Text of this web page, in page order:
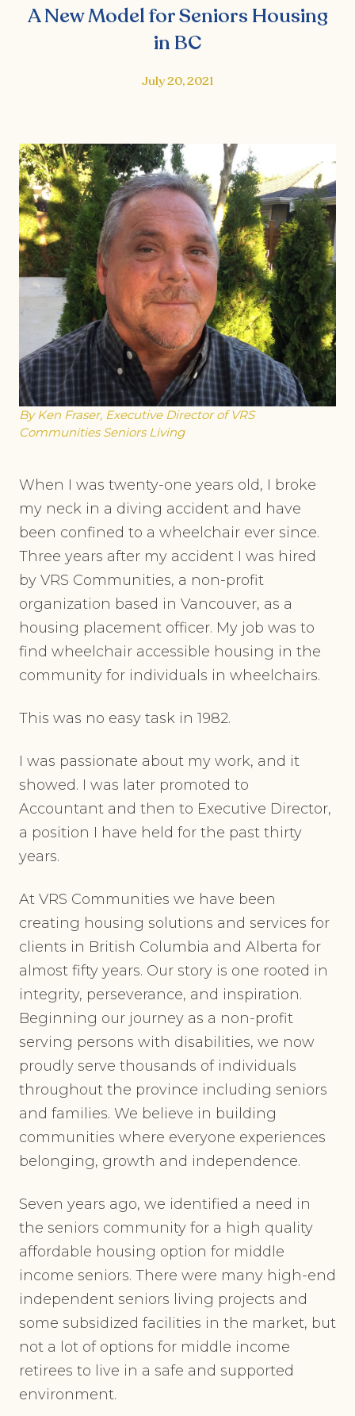
A New Model for Seniors Housing
in BC
July 20, 2021
By Ken Fraser, Executive Director of VRS
Communities Seniors Living
When I was twenty-one years old, I broke
my neck in a diving accident and have
been confined to a wheelchair ever since.
Three years after my accident I was hired
by VRS Communities, a non-profit
organization based in Vancouver, as a
housing placement officer. My job was to
find wheelchair accessible housing in the
community for individuals in wheelchairs.
This was no easy task in 1982.
I was passionate about my work, and it
showed. I was later promoted to
Accountant and then to Executive Director,
a position I have held for the past thirty
years.
At VRS Communities we have been
creating housing solutions and services for
clients in British Columbia and Alberta for
almost fifty years. Our story is one rooted in
integrity, perseverance, and inspiration.
Beginning our journey as a non-profit
serving persons with disabilities, we now
proudly serve thousands of individuals
throughout the province including seniors
and families. We believe in building
communities where everyone experiences
belonging, growth and independence.
Seven years ago, we identified a need in
the seniors community for a high quality
affordable housing option for middle
income seniors. There were many high-end
independent seniors living projects and
some subsidized facilities in the market, but
not a lot of options for middle income
retirees to live in a safe and supported
environment.